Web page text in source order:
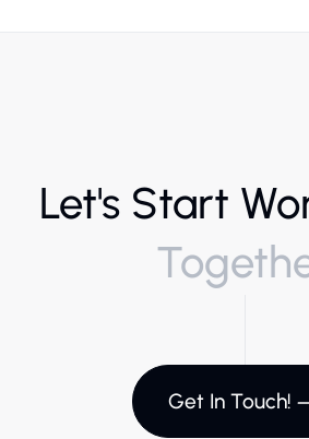
Let's Start
Get In Touch!